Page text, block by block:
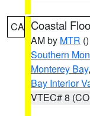
CA Coastal
AM by MTR ()
Southern
Monterey Bay,
Bay Interior
VTEC# 8